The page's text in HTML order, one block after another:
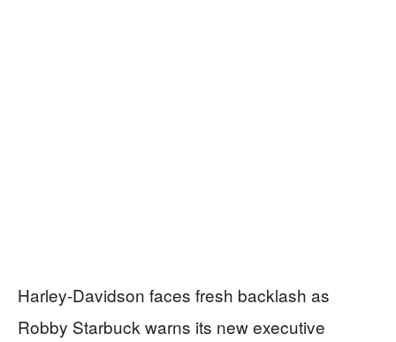
Harley-Davidson faces fresh backlash as
Robby Starbuck warns its new executive